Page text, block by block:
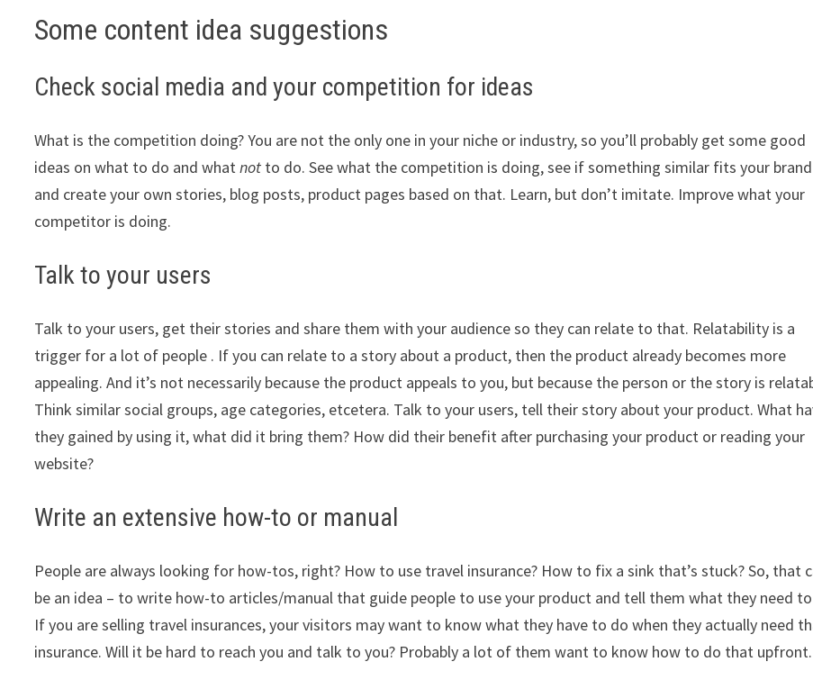
Some content idea suggestions
Check social media and your competition for ideas
What is the competition doing? You are not the only one in your niche or industry, so you’ll probably get some good
ideas on what to do and whatnot to do. See what the competition is doing, see if something similar fits your brand
and create your own stories, blog posts, product pages based on that. Learn, but don’t imitate. Improve what your
competitor is doing.
Talk to your users
Talk to your users, get their stories and share them with your audience so they can relate to that. Relatability is a
trigger for a lot of people . If you can relate to a story about a product, then the product already becomes more
appealing. And it’s not necessarily because the product appeals to you, but because the person or the story is
Think similar social groups, age categories, etcetera. Talk to your users, tell their story about your product. What
they gained by using it, what did it bring them? How did their benefit after purchasing your product or reading your
website?
Write an extensive how-to or manual
People are always looking for how-tos, right? How to use travel insurance? How to fix a sink that’s stuck? So, that
be an idea – to write how-to articles/manual that guide people to use your product and tell them what they need
If you are selling travel insurances, your visitors may want to know what they have to do when they actually need
insurance. Will it be hard to reach you and talk to you? Probably a lot of them want to know how to do that upfront.